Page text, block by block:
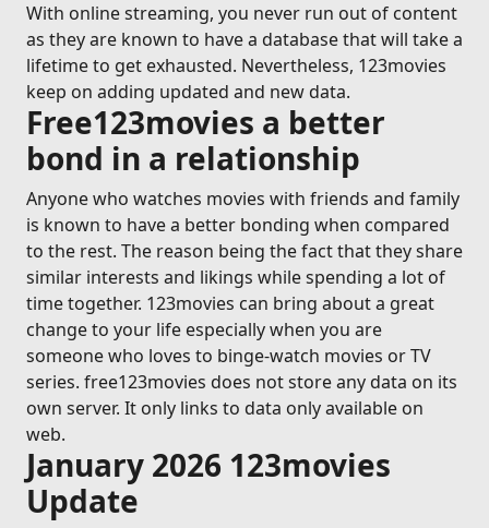
With online streaming, you never run out of content
as they are known to have a database that will take a
lifetime to get exhausted. Nevertheless, 123movies
keep on adding updated and new data.
Free123movies a better
bond in a relationship
Anyone who watches movies with friends and family
is known to have a better bonding when compared
to the rest. The reason being the fact that they share
similar interests and likings while spending a lot of
time together. 123movies can bring about a great
change to your life especially when you are
someone who loves to binge-watch movies or TV
series. free123movies does not store any data on its
own server. It only links to data only available on
web.
January 2026 123movies
Update